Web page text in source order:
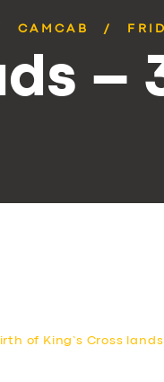
CAMCAB
–
of King’s Cross lands